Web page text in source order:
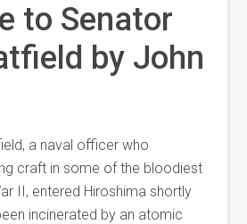
to Senator
by John
a naval officer who
craft in some of the bloodiest
II, entered Hiroshima shortly
incinerated by an atomic